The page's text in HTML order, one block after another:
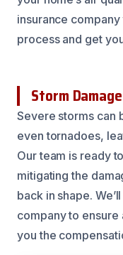
insurance
process and get
Storm
Severe storms can
even tornadoes,
Our team is ready
mitigating the
back in shape.
company to ensure
you the